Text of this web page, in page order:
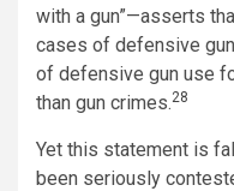
with a gun”—asserts
cases of defensive
of defensive gun use
than gun crimes.28
Yet this statement is
been seriously